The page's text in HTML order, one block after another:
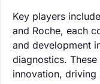
Key players
and Roche, each
and development
diagnostics.
innovation,